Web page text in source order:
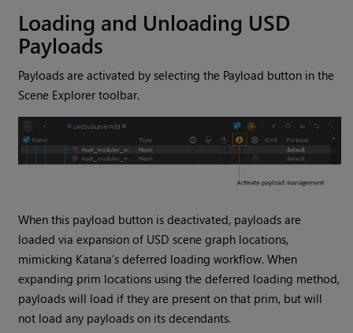
Loading and Unloading USD
Payloads
Payloads are activated by selecting the Payload button in the
Scene Explorer toolbar.
When this payload button is deactivated, payloads are
loaded via expansion of USD scene graph locations,
mimicking Katana’s deferred loading workflow. When
expanding prim locations using the deferred loading method,
payloads will load if they are present on that prim, but will
not load any payloads on its decendants.